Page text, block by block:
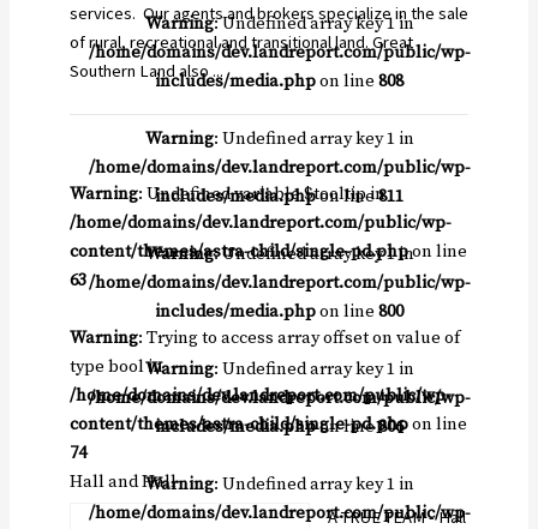
services. Our agents and brokers specialize in the sale
of rural, recreational and transitional land. Great
Southern Land also ...
Warning: Undefined variable $tooltip in
/home/domains/dev.landreport.com/public/wp-
content/themes/astra-child/single-pd.phpon line
63
Warning: Trying to access array offset on value of
type bool in
/home/domains/dev.landreport.com/public/wp-
content/themes/astra-child/single-pd.phpon line
74
Hall and Hall
Warning: Undefined array key 1 in
/home/domains/dev.landreport.com/public/wp-
includes/media.phpon line808
Warning: Undefined array key 1 in
/home/domains/dev.landreport.com/public/wp-
includes/media.phpon line811
Warning: Undefined array key 1 in
/home/domains/dev.landreport.com/public/wp-
includes/media.phpon line800
Warning: Undefined array key 1 in
/home/domains/dev.landreport.com/public/wp-
includes/media.phpon line806
Warning: Undefined array key 1 in
/home/domains/dev.landreport.com/public/wp-
A TRUE TEAM - Hall